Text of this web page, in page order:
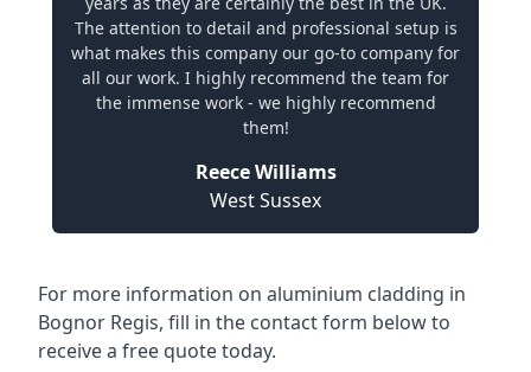
The attention to detail and professional setup is
what makes this company our go-to company for
all our work. I highly recommend the team for
the immense work - we highly recommend
them!
Reece Williams
West Sussex
For more information on aluminium cladding in
Bognor Regis, fill in the contact form below to
receive a free quote today.